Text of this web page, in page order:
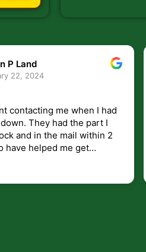
P Land
22, 2024
contacting me when I had
the part I
and in the mail within 2
leave you lost and
just in case I need them.
helping get my 440 A back
will use.